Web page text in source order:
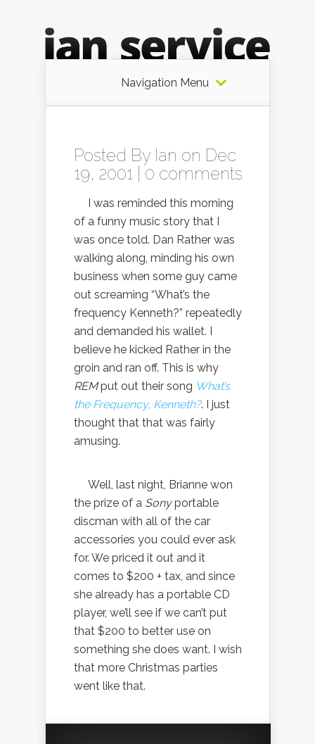
Navigation Menu
Posted By Ian on Dec
19, 2001 | 0 comments
I was reminded this morning
of a funny music story that I
was once told. Dan Rather was
walking along, minding his own
business when some guy came
out screaming “What’s the
frequency Kenneth?” repeatedly
and demanded his wallet. I
believe he kicked Rather in the
groin and ran off. This is why
REMput out their song What’s
the Frequency, Kenneth?. I just
thought that that was fairly
amusing.
Well, last night, Brianne won
the prize of a Sonyportable
discman with all of the car
accessories you could ever ask
for. We priced it out and it
comes to $200 + tax, and since
she already has a portable CD
player, we’ll see if we can’t put
that $200 to better use on
something she does want. I wish
that more Christmas parties
went like that.